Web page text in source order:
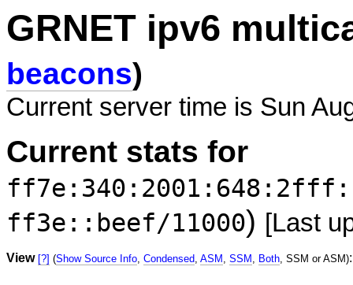
GRNET ipv6
beacons)
Current server time is Sun
Current stats for
ff3e::beef/11000) [Last
View [?] (Show Source Info, Condensed, ASM , SSM , Both, SSM or ASM):